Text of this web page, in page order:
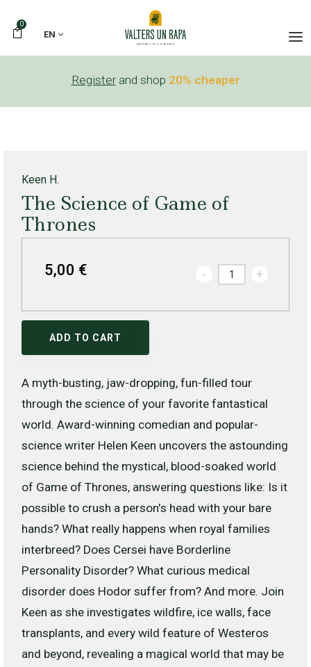
0
EN
Register and shop 20% cheaper
Keen H.
The Science of Game of
Thrones
5,00 € - +
ADD TO CART
A myth-busting, jaw-dropping, fun-filled tour
through the science of your favorite fantastical
world. Award-winning comedian and popular-
science writer Helen Keen uncovers the astounding
science behind the mystical, blood-soaked world
of Game of Thrones, answering questions like: Is it
possible to crush a person's head with your bare
hands? What really happens when royal families
interbreed? Does Cersei have Borderline
Personality Disorder? What curious medical
disorder does Hodor suffer from? And more. Join
Keen as she investigates wildfire, ice walls, face
transplants, and every wild feature of Westeros
and beyond, revealing a magical world that may be